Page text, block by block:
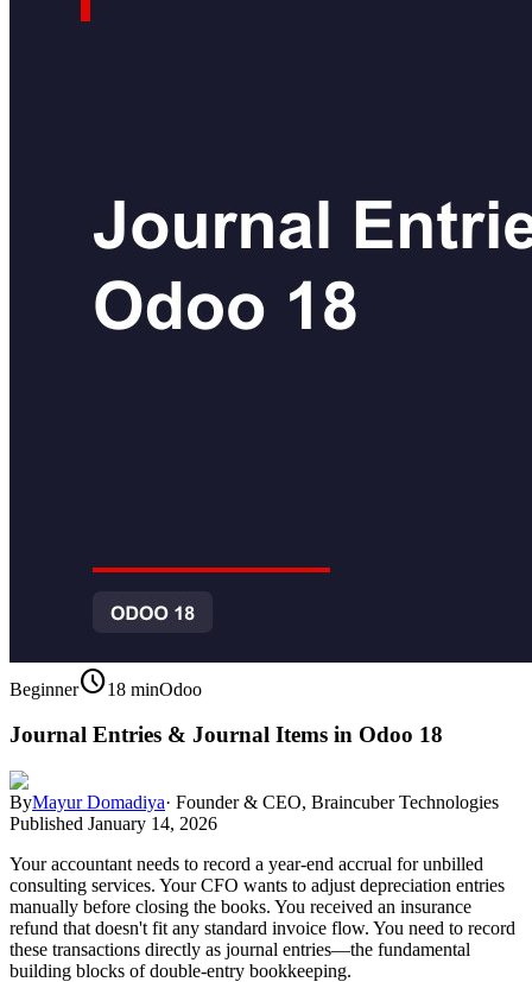
Beginnerschedule18 minOdoo
Journal Entries & Journal Items in Odoo 18
ByMayur Domadiya· Founder & CEO, Braincuber Technologies
Published January 14, 2026
Your accountant needs to record a year-end accrual for unbilled
consulting services. Your CFO wants to adjust depreciation entries
manually before closing the books. You received an insurance
refund that doesn't fit any standard invoice flow. You need to record
these transactions directly as journal entries—the fundamental
building blocks of double-entry bookkeeping.